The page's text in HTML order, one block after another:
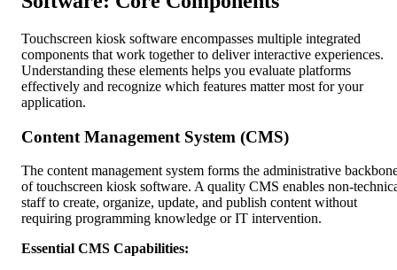
Touchscreen kiosk software encompasses multiple integrated
components that work together to deliver interactive experiences.
Understanding these elements helps you evaluate platforms
effectively and recognize which features matter most for your
application.
Content Management System (CMS)
The content management system forms the administrative
of touchscreen kiosk software. A quality CMS enables non-
staff to create, organize, update, and publish content without
requiring programming knowledge or IT intervention.
Essential CMS Capabilities: